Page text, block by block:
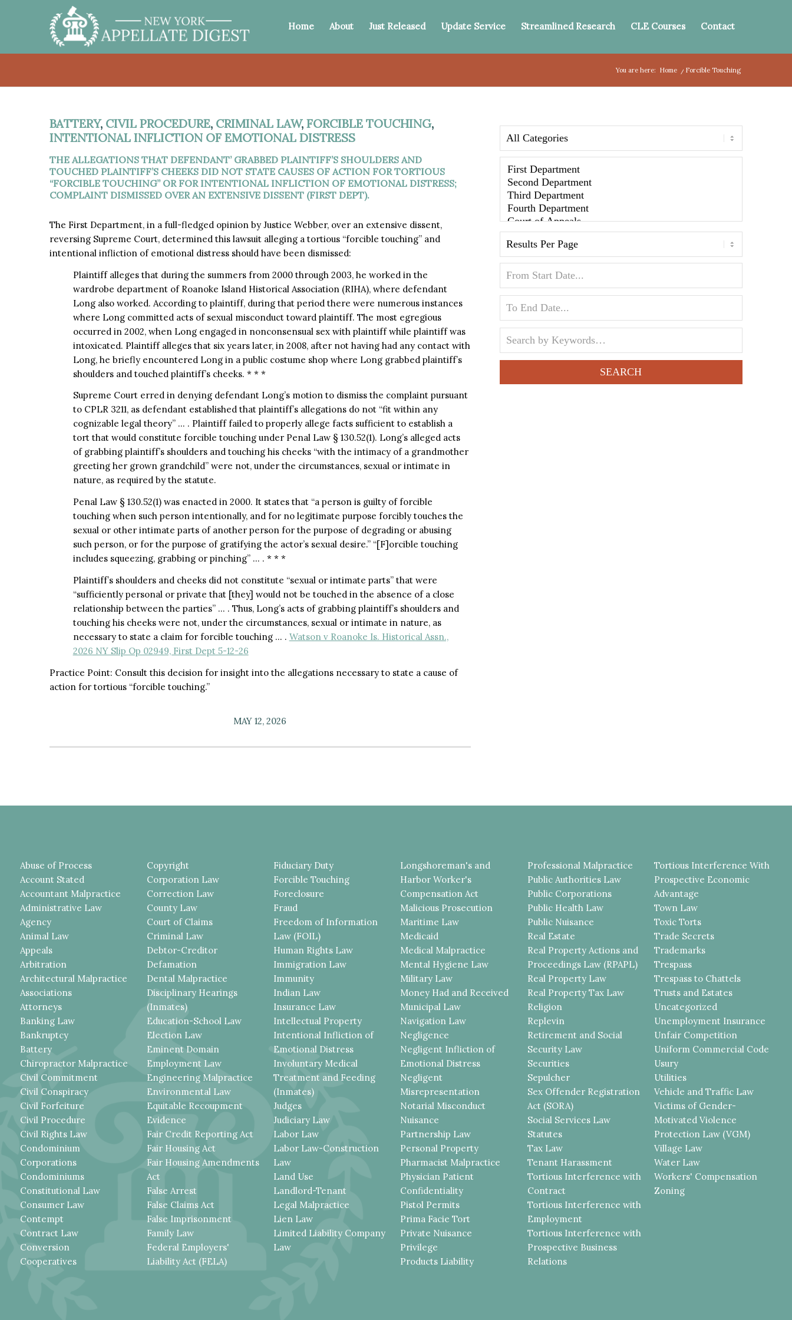
Home About Just Released Update Service Streamlined Research CLE Courses Contact
You are here: Home / Forcible Touching
BATTERY, CIVIL PROCEDURE, CRIMINAL LAW, FORCIBLE TOUCHING,
INTENTIONAL INFLICTION OF EMOTIONAL DISTRESS
THE ALLEGATIONS THAT DEFENDANT’ GRABBED PLAINTIFF’S SHOULDERS AND
TOUCHED PLAINTIFF’S CHEEKS DID NOT STATE CAUSES OF ACTION FOR TORTIOUS
“FORCIBLE TOUCHING” OR FOR INTENTIONAL INFLICTION OF EMOTIONAL DISTRESS;
COMPLAINT DISMISSED OVER AN EXTENSIVE DISSENT (FIRST DEPT).
The First Department, in a full-fledged opinion by Justice Webber, over an extensive dissent,
reversing Supreme Court, determined this lawsuit alleging a tortious “forcible touching” and
intentional infliction of emotional distress should have been dismissed:
Plaintiff alleges that during the summers from 2000 through 2003, he worked in the
wardrobe department of Roanoke Island Historical Association (RIHA), where defendant
Long also worked. According to plaintiff, during that period there were numerous instances
where Long committed acts of sexual misconduct toward plaintiff. The most egregious
occurred in 2002, when Long engaged in nonconsensual sex with plaintiff while plaintiff was
intoxicated. Plaintiff alleges that six years later, in 2008, after not having had any contact with
Long, he briefly encountered Long in a public costume shop where Long grabbed plaintiff’s
shoulders and touched plaintiff’s cheeks. * * *
Supreme Court erred in denying defendant Long’s motion to dismiss the complaint pursuant
to CPLR 3211, as defendant established that plaintiff’s allegations do not “fit within any
cognizable legal theory” … . Plaintiff failed to properly allege facts sufficient to establish a
tort that would constitute forcible touching under Penal Law § 130.52(1). Long’s alleged acts
of grabbing plaintiff’s shoulders and touching his cheeks “with the intimacy of a grandmother
greeting her grown grandchild” were not, under the circumstances, sexual or intimate in
nature, as required by the statute.
Penal Law § 130.52(1) was enacted in 2000. It states that “a person is guilty of forcible
touching when such person intentionally, and for no legitimate purpose forcibly touches the
sexual or other intimate parts of another person for the purpose of degrading or abusing
such person, or for the purpose of gratifying the actor’s sexual desire.” “[F]orcible touching
includes squeezing, grabbing or pinching” … . * * *
Plaintiff’s shoulders and cheeks did not constitute “sexual or intimate parts” that were
“sufficiently personal or private that [they] would not be touched in the absence of a close
relationship between the parties” … . Thus, Long’s acts of grabbing plaintiff’s shoulders and
touching his cheeks were not, under the circumstances, sexual or intimate in nature, as
necessary to state a claim for forcible touching … . Watson v Roanoke Is. Historical Assn.,
2026 NY Slip Op 02949, First Dept 5-12-26
Practice Point: Consult this decision for insight into the allegations necessary to state a cause of
action for tortious “forcible touching.”
MAY 12, 2026
Abuse of Process
Account Stated
Accountant Malpractice
Administrative Law
Agency
Animal Law
Appeals
Arbitration
Architectural Malpractice
Associations
Attorneys
Banking Law
Bankruptcy
Battery
Chiropractor Malpractice
Civil Commitment
Civil Conspiracy
Civil Forfeiture
Civil Procedure
Civil Rights Law
Condominium
Corporations
Condominiums
Constitutional Law
Consumer Law
Contempt
Contract Law
Conversion
Cooperatives
Copyright
Corporation Law
Correction Law
County Law
Court of Claims
Criminal Law
Debtor-Creditor
Defamation
Dental Malpractice
Disciplinary Hearings
(Inmates)
Education-School Law
Election Law
Eminent Domain
Employment Law
Engineering Malpractice
Environmental Law
Equitable Recoupment
Evidence
Fair Credit Reporting Act
Fair Housing Act
Fair Housing Amendments
Act
False Arrest
False Claims Act
False Imprisonment
Family Law
Federal Employers'
Liability Act (FELA)
Fiduciary Duty
Forcible Touching
Foreclosure
Fraud
Freedom of Information
Law (FOIL)
Human Rights Law
Immigration Law
Immunity
Indian Law
Insurance Law
Intellectual Property
Intentional Infliction of
Emotional Distress
Involuntary Medical
Treatment and Feeding
(Inmates)
Judges
Judiciary Law
Labor Law
Labor Law-Construction
Law
Land Use
Landlord-Tenant
Legal Malpractice
Lien Law
Limited Liability Company
Law
Longshoreman's and
Harbor Worker's
Compensation Act
Malicious Prosecution
Maritime Law
Medicaid
Medical Malpractice
Mental Hygiene Law
Military Law
Money Had and Received
Municipal Law
Navigation Law
Negligence
Negligent Infliction of
Emotional Distress
Negligent
Misrepresentation
Notarial Misconduct
Nuisance
Partnership Law
Personal Property
Pharmacist Malpractice
Physician Patient
Confidentiality
Pistol Permits
Prima Facie Tort
Private Nuisance
Privilege
Products Liability
Professional Malpractice
Public Authorities Law
Public Corporations
Public Health Law
Public Nuisance
Real Estate
Real Property Actions and
Proceedings Law (RPAPL)
Real Property Law
Real Property Tax Law
Religion
Replevin
Retirement and Social
Security Law
Securities
Sepulcher
Sex Offender Registration
Act (SORA)
Social Services Law
Statutes
Tax Law
Tenant Harassment
Tortious Interference with
Contract
Tortious Interference with
Employment
Tortious Interference with
Prospective Business
Relations
Tortious Interference With
Prospective Economic
Advantage
Town Law
Toxic Torts
Trade Secrets
Trademarks
Trespass
Trespass to Chattels
Trusts and Estates
Uncategorized
Unemployment Insurance
Unfair Competition
Uniform Commercial Code
Usury
Utilities
Vehicle and Traffic Law
Victims of Gender-
Motivated Violence
Protection Law (VGM)
Village Law
Water Law
Workers' Compensation
Zoning